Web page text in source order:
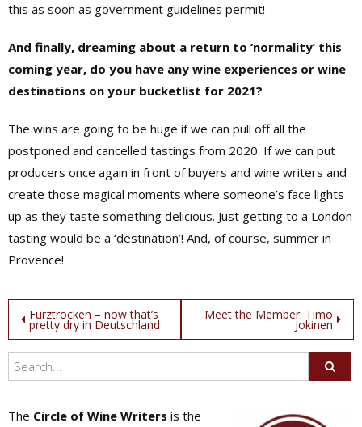
this as soon as government guidelines permit!
And finally, dreaming about a return to ‘normality’ this
coming year, do you have any wine experiences or wine
destinations on your bucketlist for 2021?
The wins are going to be huge if we can pull off all the
postponed and cancelled tastings from 2020. If we can put
producers once again in front of buyers and wine writers and
create those magical moments where someone’s face lights
up as they taste something delicious. Just getting to a London
tasting would be a ‘destination’! And, of course, summer in
Provence!
Post
navigation
Furztrocken – now that’s
pretty dry in Deutschland
Meet the Member: Timo
Jokinen
The Circle of Wine Writers is the